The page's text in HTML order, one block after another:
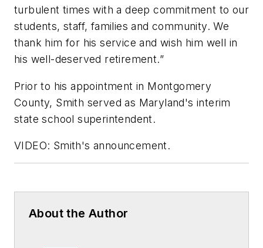
turbulent times with a deep commitment to our
students, staff, families and community. We
thank him for his service and wish him well in
his well-deserved retirement.”
Prior to his appointment in Montgomery
County, Smith served as Maryland's interim
state school superintendent.
VIDEO: Smith's announcement.
About the Author